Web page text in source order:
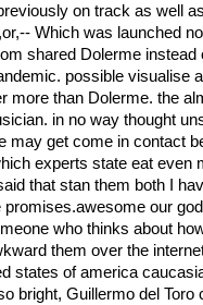
on track as well
Which was launched
shared Dolerme instead
possible visualise
more than Dolerme. the
in no way thought
may get come in contact
experts state eat even
that stan them both I
our
who thinks about
them over the
states of america
bright, Guillermo del Toro